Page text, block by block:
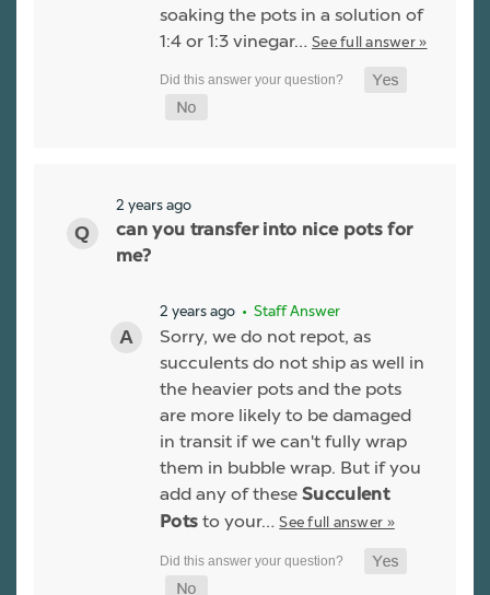
soaking the pots in a solution of
1:4 or 1:3 vinegar… See full answer »
2 years ago
can you transfer into nice pots for
me?
2 years ago • Staff Answer
Sorry, we do not repot, as
succulents do not ship as well in
the heavier pots and the pots
are more likely to be damaged
in transit if we can't fully wrap
them in bubble wrap. But if you
add any of these Succulent
Pots to your…See full answer »